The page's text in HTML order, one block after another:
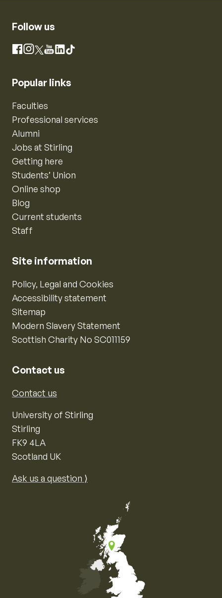
Follow us
Facebook
Instagram
X YouTube
LinkedIn
TikTok
Popular links
Faculties
Professional services
Alumni
Jobs at Stirling
Getting here
Students’ Union
Online shop
Blog
Current students
Staff
Site information
Policy, Legal and Cookies
Accessibility statement
Sitemap
Modern Slavery Statement
Scottish Charity No SC011159
Contact us
Contact us
University of Stirling
Stirling
FK9 4LA
Scotland UK
Ask us a question ⟩